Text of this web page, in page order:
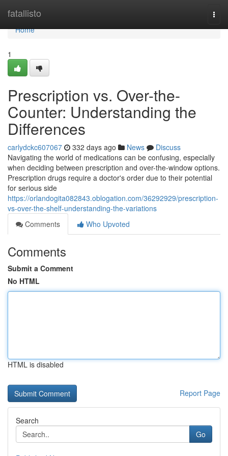
fatallisto
Home
Home
1
Prescription vs. Over-the-
Counter: Understanding the
Differences
carlydckc607067 332 days ago News
Discuss
Navigating the world of medications can be confusing, especially
when deciding between prescription and over-the-window options.
Prescription drugs require a doctor's order due to their potential
for serious side
https://orlandogita082843.oblogation.com/36292929/prescription-
vs-over-the-shelf-understanding-the-variations
Comments
Who Upvoted
Comments
Submit a Comment
No HTML
HTML is disabled
Report Page
Search
Go